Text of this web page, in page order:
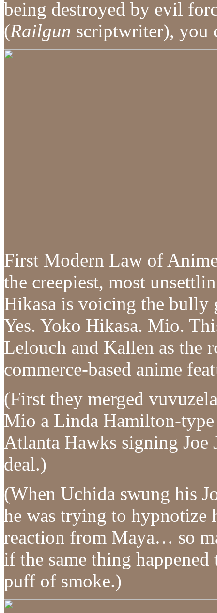
being destroyed by evil
(Railgun scriptwriter), you
First Modern Law of
the creepiest, most
Hikasa is voicing the bully
Yes. Yoko Hikasa. Mio.
Lelouch and Kallen as the
commerce-based anime
(First they merged
Mio a Linda Hamilton-
Atlanta Hawks signing
deal.)
(When Uchida swung his
he was trying to hypnotize
reaction from Maya… so
if the same thing
puff of smoke.)